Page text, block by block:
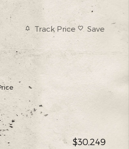
Track Price Save
$30,249